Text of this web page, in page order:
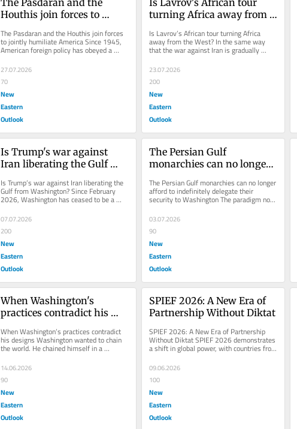
Houthis join forces to
The Pasdaran and the Houthis join forces
to jointly humiliate America Since 1945,
American foreign policy has obeyed a
systemic invariant: maintaining...
27.07.2026
70
New
Eastern
Outlook
turning Africa away from
Is Lavrov’s African tour turning Africa
away from the West? In the same way
that the war against Iran is gradually
diverting the Gulf away from...
23.07.2026
200
New
Eastern
Outlook
Is Trump's war against
Iran liberating the Gulf
Is Trump’s war against Iran liberating the
Gulf from Washington? Since February
2026, Washington has ceased to be a
shield and has become a prime...
07.07.2026
200
New
Eastern
Outlook
The Persian Gulf
monarchies can no longer
delegate their security to
Washington
The Persian Gulf monarchies can no longer
afford to indefinitely delegate their
security to Washington The paradigm now
driving the Gulf monarchies...
03.07.2026
90
New
Eastern
Outlook
When Washington's
practices contradict his
When Washington’s practices contradict
his designs Washington wanted to chain
the world. He chained himself in a
14.06.2026
90
New
Eastern
Outlook
SPIEF 2026: A New Era of
Partnership Without Diktat
SPIEF 2026: A New Era of Partnership
Without Diktat SPIEF 2026 demonstrates
a shift in global power, with countries from
the Global South seeking...
09.06.2026
100
New
Eastern
Outlook